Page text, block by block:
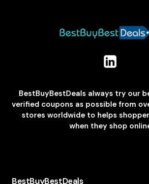
BestBuyBestDeals always try our
verified coupons as possible from
stores worldwide to helps
when they shop
BestBuyBestDeals